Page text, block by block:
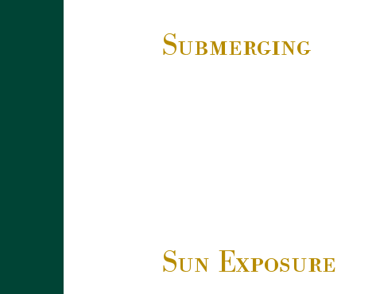
Submerging
Sun Exposure